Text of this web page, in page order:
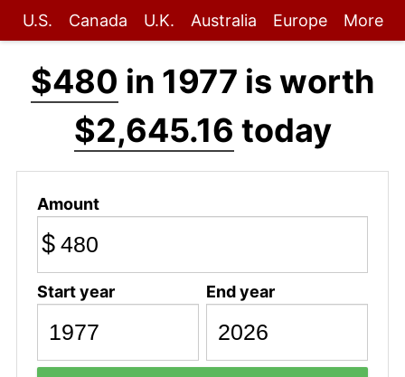
U.S. Canada U.K. Australia Europe More
$480 in 1977 is worth
$2,645.16 today
Amount
$
Start year End year